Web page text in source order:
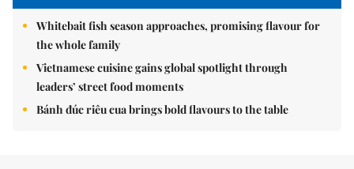
Whitebait fish season approaches, promising flavour for
the whole family
Vietnamese cuisine gains global spotlight through
leaders’ street food moments
Bánh đúc riêu cua brings bold flavours to the table